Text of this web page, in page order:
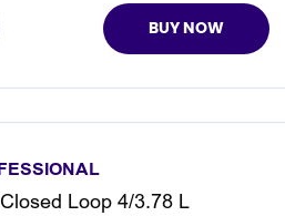
BUY NOW
Loop 4/3.78 L